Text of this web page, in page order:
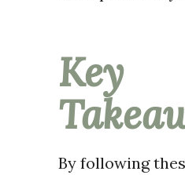
Key
By following